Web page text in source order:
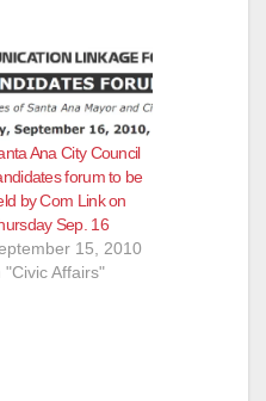
Ana City Council
forum to be
by Com Link on
Sep. 16
15, 2010
"Civic Affairs"